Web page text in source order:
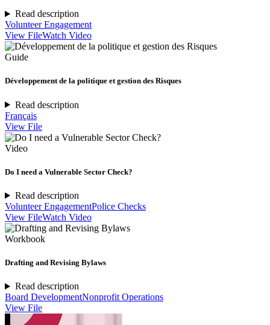
Read description
Volunteer Engagement
View FileWatch Video
Guide
Développement de la politique et gestion des Risques
Read description
Français
View File
Video
Do I need a Vulnerable Sector Check?
Read description
Volunteer EngagementPolice Checks
View FileWatch Video
Workbook
Drafting and Revising Bylaws
Read description
Board DevelopmentNonprofit Operations
View File